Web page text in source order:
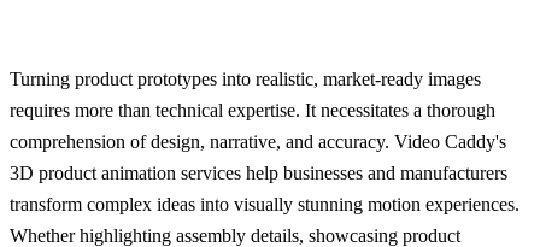
Turning product prototypes into realistic, market-ready images
requires more than technical expertise. It necessitates a thorough
comprehension of design, narrative, and accuracy. Video Caddy's
3D product animation services help businesses and manufacturers
transform complex ideas into visually stunning motion experiences.
Whether highlighting assembly details, showcasing product